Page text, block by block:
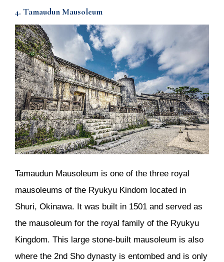
4. Tamaudun Mausoleum
Tamaudun Mausoleum is one of the three royal
mausoleums of the Ryukyu Kindom located in
Shuri, Okinawa. It was built in 1501 and served as
the mausoleum for the royal family of the Ryukyu
Kingdom. This large stone-built mausoleum is also
where the 2nd Sho dynasty is entombed and is only